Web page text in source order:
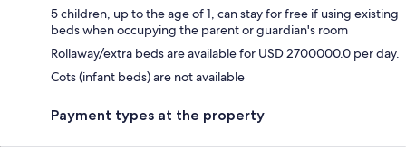
5 children, up to the age of 1, can stay for free if using existing
beds when occupying the parent or guardian's room
Rollaway/extra beds are available for USD 2700000.0 per day.
Cots (infant beds) are not available
Payment types at the property